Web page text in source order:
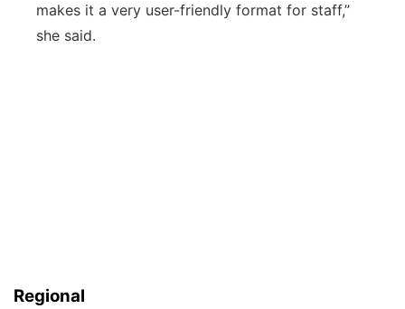
makes it a very user-friendly format for staff,”
she said.
Regional